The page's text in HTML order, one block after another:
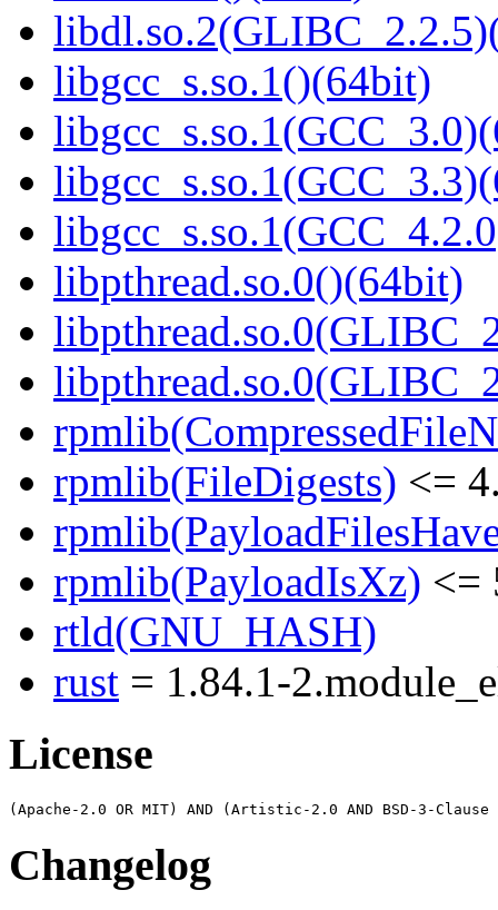
libgcc_s.so.1()(64bit)
libpthread.so.0()(64bit)
rpmlib(FileDigests) <=
rpmlib(PayloadIsXz) <=
rtld(GNU_HASH)
rust = 1.84.1-
License
Changelog